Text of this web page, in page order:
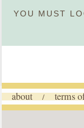
YOU MUST
about / terms